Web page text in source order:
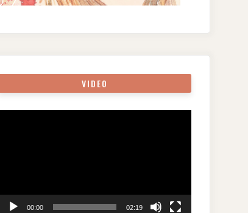
VIDEO
00:00 02:19